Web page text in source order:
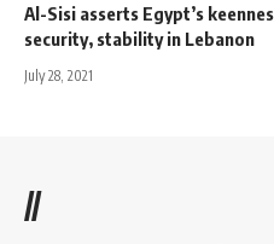
Al-Sisi asserts Egypt’s
security, stability in Lebanon
July 28, 2021
//